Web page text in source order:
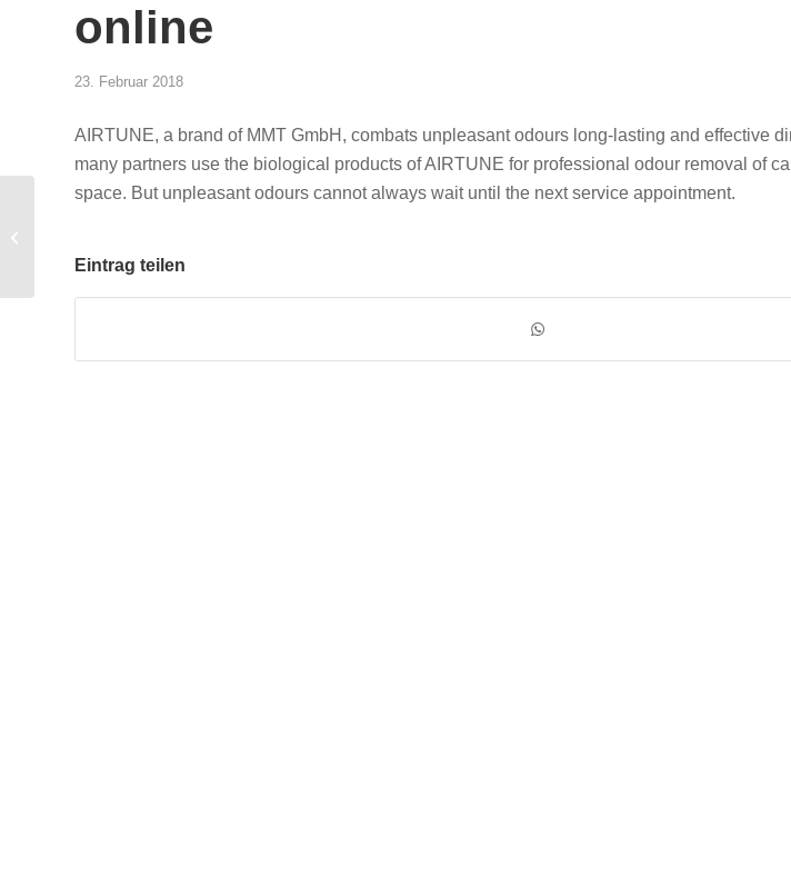
online
23. Februar 2018
AIRTUNE, a brand of MMT GmbH, combats unpleasant odours long-lasting and effective
many partners use the biological products of AIRTUNE for professional odour removal of
space. But unpleasant odours cannot always wait until the next service appointment.
Eintrag teilen
March 2018